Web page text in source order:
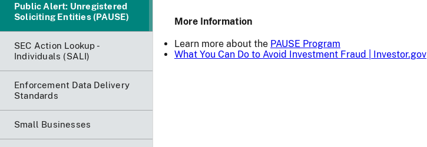
Public Alert: Unregistered
Soliciting Entities (PAUSE)
SEC Action Lookup -
Individuals (SALI)
Enforcement Data Delivery
Standards
Small Businesses
More Information
Learn more about the PAUSE Program
What You Can Do to Avoid Investment Fraud | Investor.gov